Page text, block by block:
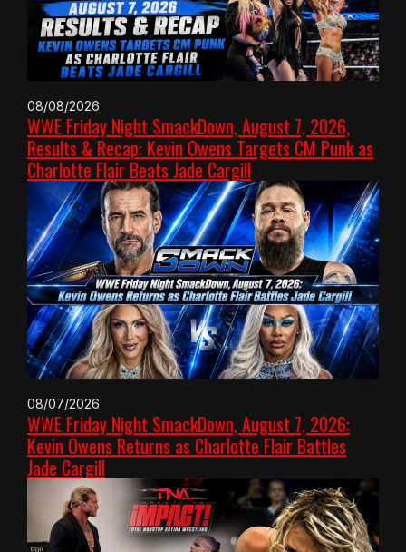
08/08/2026
WWE Friday Night SmackDown, August 7, 2026,
Results & Recap: Kevin Owens Targets CM Punk as
Charlotte Flair Beats Jade Cargill
08/07/2026
WWE Friday Night SmackDown, August 7, 2026:
Kevin Owens Returns as Charlotte Flair Battles
Jade Cargill